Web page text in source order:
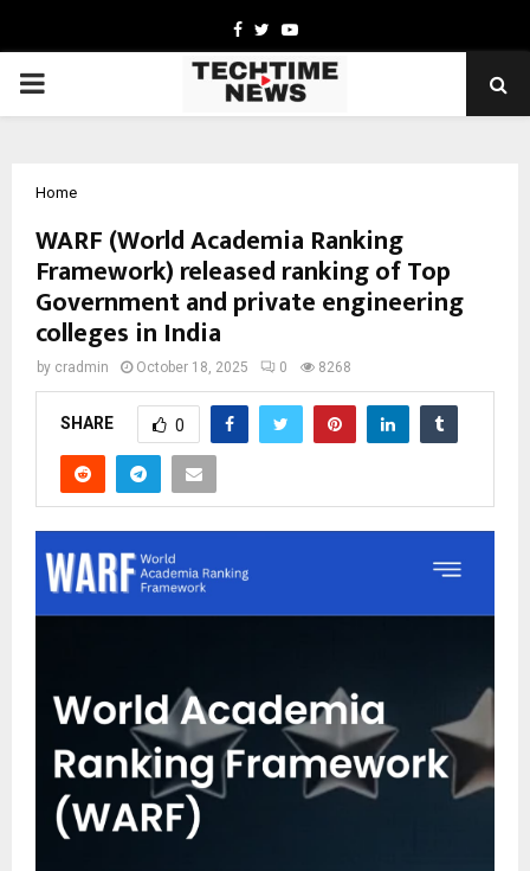
Facebook
TwitterYoutube
PRIMARY
Home
WARF (World Academia Ranking
Framework) released ranking of Top
Government and private engineering
colleges in India
by cradmin October 18, 2025 0 8268
SHARE 0